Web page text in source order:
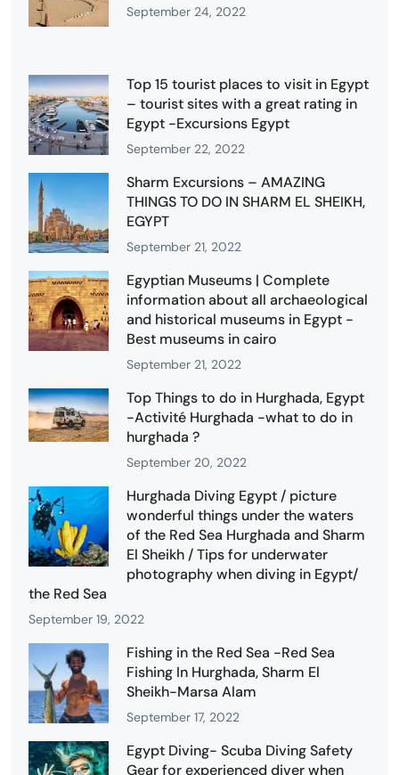
September 24, 2022
Top 15 tourist places to visit in Egypt
– tourist sites with a great rating in
Egypt -Excursions Egypt
September 22, 2022
Sharm Excursions – AMAZING
THINGS TO DO IN SHARM EL SHEIKH,
EGYPT
September 21, 2022
Egyptian Museums | Complete
information about all archaeological
and historical museums in Egypt -
Best museums in cairo
September 21, 2022
Top Things to do in Hurghada, Egypt
-Activité Hurghada -what to do in
hurghada ?
September 20, 2022
Hurghada Diving Egypt / picture
wonderful things under the waters
of the Red Sea Hurghada and Sharm
El Sheikh / Tips for underwater
photography when diving in Egypt/
the Red Sea
September 19, 2022
Fishing in the Red Sea -Red Sea
Fishing In Hurghada, Sharm El
Sheikh-Marsa Alam
September 17, 2022
Egypt Diving- Scuba Diving Safety
Gear for experienced diver when